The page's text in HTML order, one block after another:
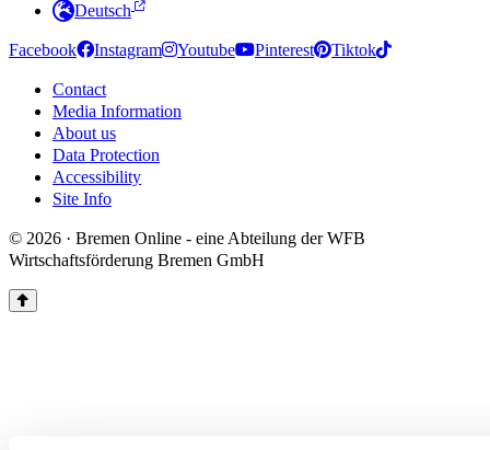
Deutsch
Facebook Instagram Youtube Pinterest Tiktok
Contact
Media Information
About us
Data Protection
Accessibility
Site Info
© 2026 · Bremen Online - eine Abteilung der WFB
Wirtschaftsförderung Bremen GmbH